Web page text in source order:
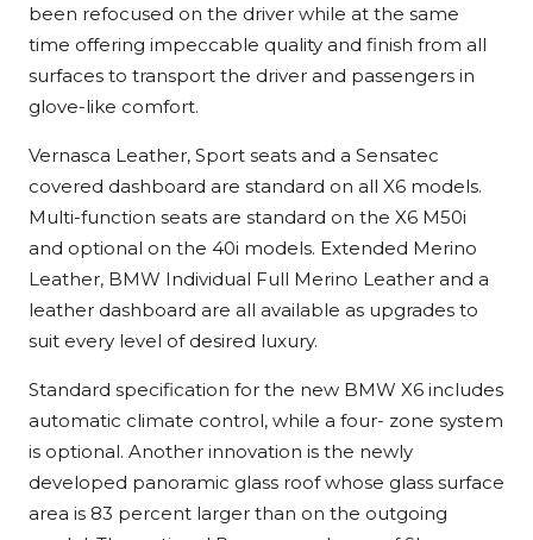
been refocused on the driver while at the same
time offering impeccable quality and finish from all
surfaces to transport the driver and passengers in
glove-like comfort.
Vernasca Leather, Sport seats and a Sensatec
covered dashboard are standard on all X6 models.
Multi-function seats are standard on the X6 M50i
and optional on the 40i models. Extended Merino
Leather, BMW Individual Full Merino Leather and a
leather dashboard are all available as upgrades to
suit every level of desired luxury.
Standard specification for the new BMW X6 includes
automatic climate control, while a four- zone system
is optional. Another innovation is the newly
developed panoramic glass roof whose glass surface
area is 83 percent larger than on the outgoing